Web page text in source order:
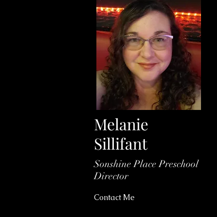
Melanie
Sillifant
Sonshine Place Preschool
Director
Contact Me